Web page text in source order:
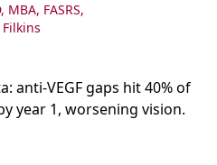
FASRS,
anti-VEGF gaps hit 40% of
year 1, worsening vision.